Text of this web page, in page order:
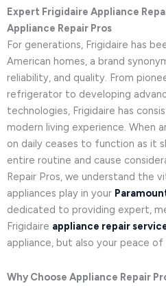
Expert Frigidaire Appliance
Appliance Repair Pros
For generations, Frigidaire has
American homes, a brand
reliability, and quality. From
refrigerator to developing
technologies, Frigidaire has
modern living experience. When
on daily ceases to function as it
entire routine and cause
Repair Pros, we understand the
appliances play in your
dedicated to providing expert,
Frigidaire appliance repair
appliance, but also your peace of
Why Choose Appliance Repair